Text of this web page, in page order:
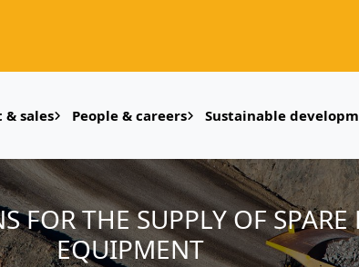
sales People & careers Sustainable
FOR THE SUPPLY OF SPARE
EQUIPMENT